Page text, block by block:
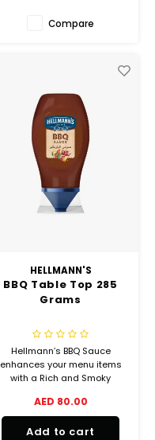
Compare
HELLMANN'S
BBQ Table Top 285
Grams
Hellmann’s BBQ Sauce
enhances your menu items
with a Rich and Smoky
AED 80.00
Add to cart